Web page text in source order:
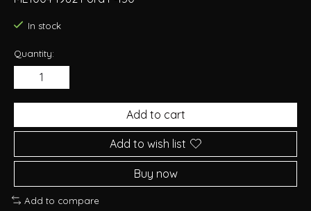
In stock
Quantity:
Add to cart
Add to wish list
Buy now
Add to compare